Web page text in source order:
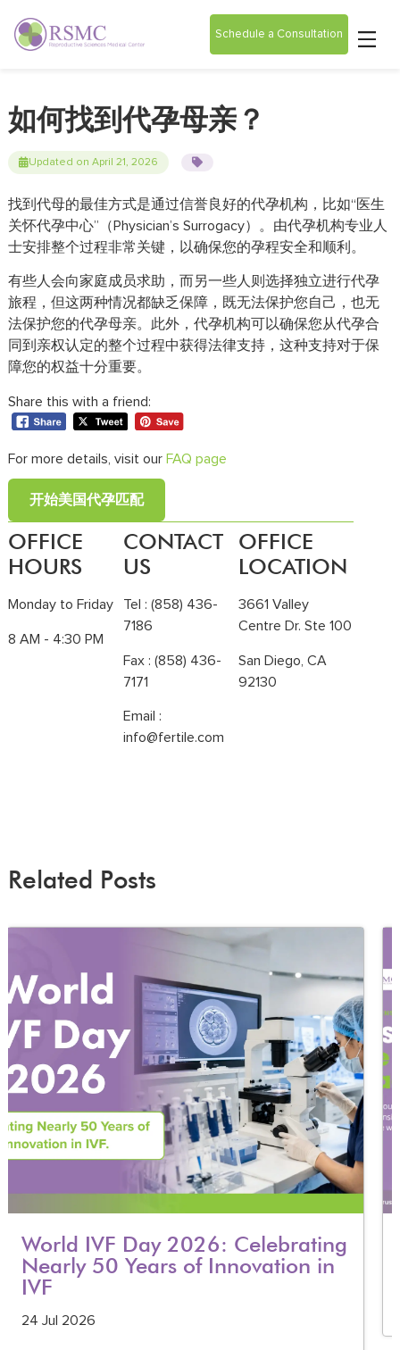
Schedule a Consultation
如何找到代孕母亲？
Updated on April 21, 2026
找到代母的最佳方式是通过信誉良好的代孕机构，比如“医生
关怀代孕中心”（Physician’s Surrogacy）。由代孕机构专业人
士安排整个过程非常关键，以确保您的孕程安全和顺利。
有些人会向家庭成员求助，而另一些人则选择独立进行代孕
旅程，但这两种情况都缺乏保障，既无法保护您自己，也无
法保护您的代孕母亲。此外，代孕机构可以确保您从代孕合
同到亲权认定的整个过程中获得法律支持，这种支持对于保
障您的权益十分重要。
Share this with a friend:
For more details, visit our FAQ page
开始美国代孕匹配
OFFICE
HOURS
Monday to Friday
8 AM - 4:30 PM
CONTACT
US
Tel : (858) 436-
7186
Fax : (858) 436-
7171
Email :
info@fertile.com
OFFICE
LOCATION
3661 Valley
Centre Dr. Ste 100
San Diego, CA
92130
Related Posts
World IVF Day 2026: Celebrating
Nearly 50 Years of Innovation in
IVF
24 Jul 2026